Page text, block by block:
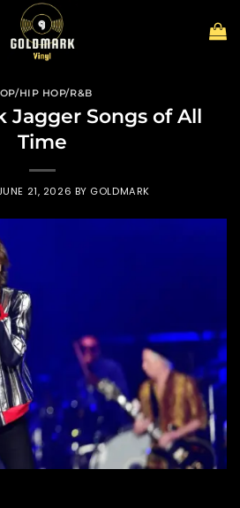
HIP HOP/R&B
Jagger Songs of All
Time
21, 2026 BY GOLDMARK